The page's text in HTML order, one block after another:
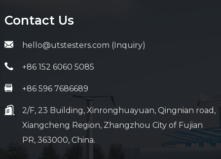
Contact Us
hello@utstesters.com (Inquiry)
+86 152 6060 5085
+86 596 7686689
2/F, 23 Building, Xinronghuayuan, Qingnian road,
Xiangcheng Region, Zhangzhou City of Fujian
PR, 363000, China.